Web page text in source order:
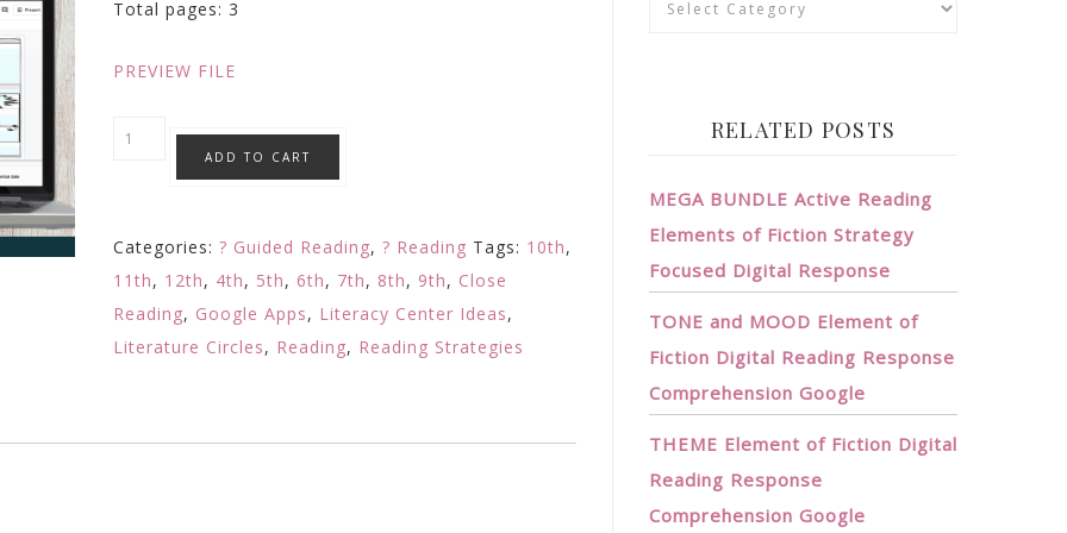
Total pages: 3
PREVIEW FILE
POINT
Element
ADD TO CART
Categories:? Guided Reading,? Reading Tags: 10th,
11th, 12th, 4th, 5th, 6th, 7th, 8th, 9th, Close
Reading, Google Apps, Literacy Center Ideas,
Literature Circles, Reading, Reading Strategies
RELATED POSTS
MEGA BUNDLE Active Reading
Elements of Fiction Strategy
Focused Digital Response
TONE and MOOD Element of
Fiction Digital Reading Response
Comprehension Google
THEME Element of Fiction Digital
Reading Response
Comprehension Google